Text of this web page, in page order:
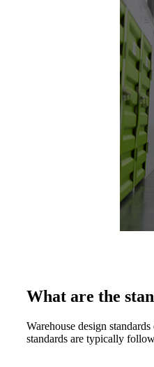
What are the
Warehouse design
standards are typically